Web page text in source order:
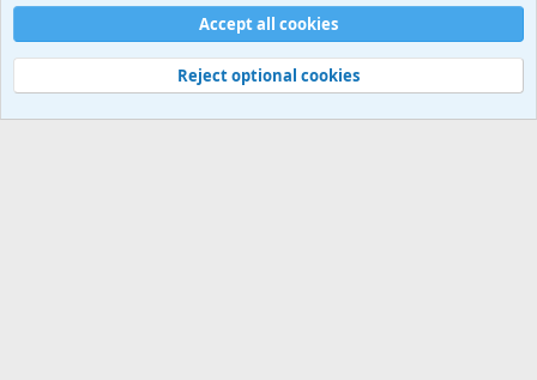
Cookies
Contact us
Terms and rules Privacy policy
Help
©
Military Quotes and Mottos
Accept all cookies
Reject optional cookies